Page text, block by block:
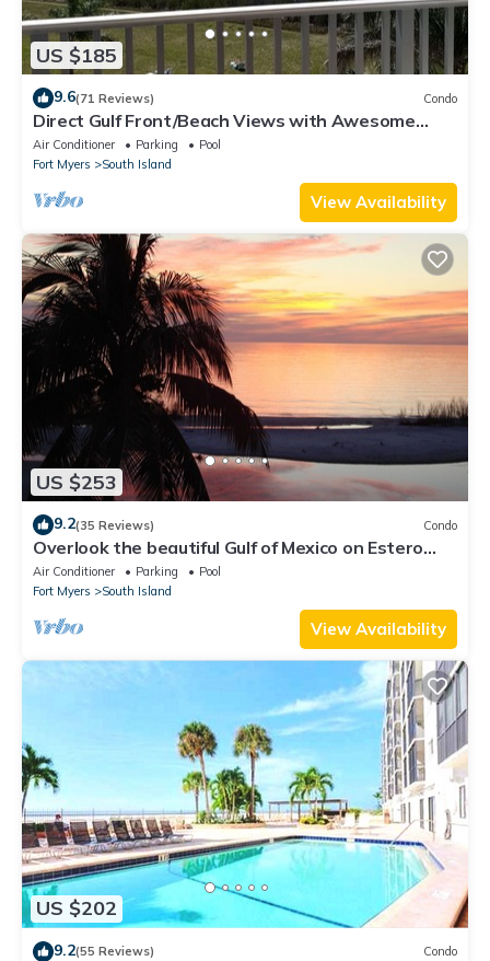
US $185
9.6(71 Reviews) Condo
Direct Gulf Front/Beach Views with Awesome
Sunsets await your arrival
Air Conditioner Parking
Pool
Fort Myers
South Island
View Availability
US $253
9.2(35 Reviews) Condo
Overlook the beautiful Gulf of Mexico on Estero
Island
Air Conditioner Parking
Pool
Fort Myers
South Island
View Availability
US $202
9.2(55 Reviews) Condo